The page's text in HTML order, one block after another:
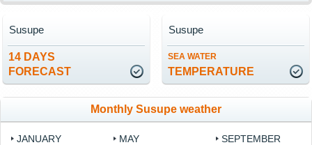
14 DAYS
FORECAST
Susupe
SEA WATER
TEMPERATURE
Susupe
Monthly Susupe weather
JANUARY
MAY
SEPTEMBER